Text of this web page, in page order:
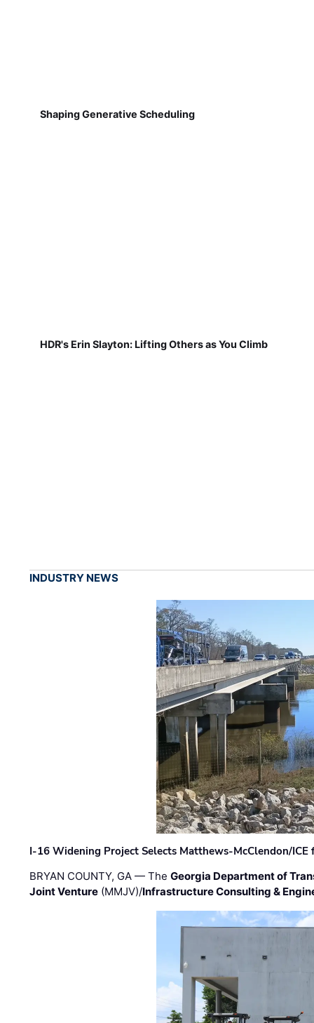
Shaping Generative Scheduling
HDR's Erin Slayton: Lifting Others as You Climb
INDUSTRY NEWS
I-16 Widening Project Selects Matthews-McClendon/
BRYAN COUNTY, GA — TheGeorgia Department of
Joint Venture (MMJV)/Infrastructure Consulting &